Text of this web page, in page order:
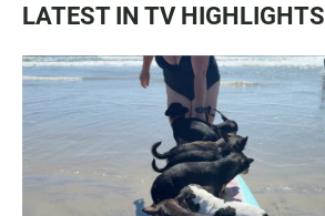
LATEST IN TV HIGHLIGHTS